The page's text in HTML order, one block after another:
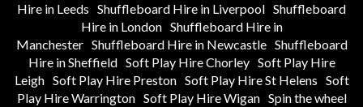
Hire in Leeds Shuffleboard Hire in Liverpool Shuffleboard
Hire in London Shuffleboard Hire in
Manchester Shuffleboard Hire in Newcastle Shuffleboard
Hire in Sheffield Soft Play Hire Chorley Soft Play Hire
Leigh Soft Play Hire Preston Soft Play Hire St Helens Soft
Play Hire Warrington Soft Play Hire Wigan Spin the wheel